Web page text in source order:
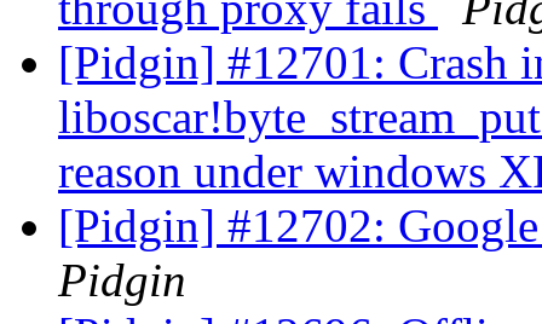
[Pidgin] #12701: Crash
reason under windows
[Pidgin] #12702:
Pidgin